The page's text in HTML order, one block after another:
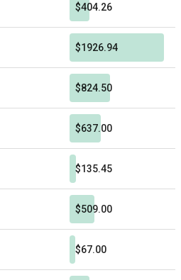
$404.26
$1926.94
$824.50
$637.00
$135.45
$509.00
$67.00